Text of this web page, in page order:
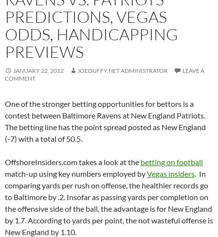
PREDICTIONS, VEGAS
ODDS, HANDICAPPING
PREVIEWS
JANUARY 22, 2012 JOEDUFFY.NET ADMINISTRATOR
LEAVE A
COMMENT
One of the stronger betting opportunities for bettors is a
contest between Baltimore Ravens at New England Patriots.
The betting line has the point spread posted as New England
(-7) with a total of 50.5.
OffshoreInsiders.com takes a look at the betting on football
match-up using key numbers employed byVegas insiders. In
comparing yards per rush on offense, the healthier records go
to Baltimore by .2. Insofar as passing yards per completion on
the offensive side of the ball, the advantage is for New England
by 1.7. According to yards per point, the not wasteful offense is
New England by 1.10.